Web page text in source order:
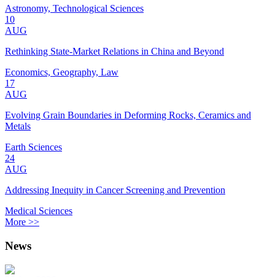
Astronomy, Technological Sciences
10
AUG
Rethinking State-Market Relations in China and Beyond
Economics, Geography, Law
17
AUG
Evolving Grain Boundaries in Deforming Rocks, Ceramics and
Metals
Earth Sciences
24
AUG
Addressing Inequity in Cancer Screening and Prevention
Medical Sciences
More >>
News